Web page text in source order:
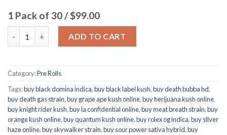
1 Pack of 30 / $99.00
ADD TO CART
Category:Pre Rolls
Tags:buy black domina indica,buy black label kush,buy death bubba hd,
buy death gas strain,buy grape ape kush online,buy herijuana kush online,
buy knight rider kush,buy la confidential online,buy meat breath strain,buy
orange kush online,buy quantum kush online,buy rolex og indica,buy silver
haze online,buy skywalker strain,buy sour power sativa hybrid,buy